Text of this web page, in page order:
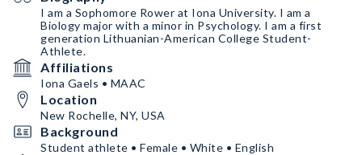
I am a Sophomore Rower at Iona University. I am a
Biology major with a minor in Psychology. I am a first
generation Lithuanian-American College Student-
Athlete.
Affiliations
Iona Gaels • MAAC
Location
New Rochelle, NY, USA
Background
Student athlete • Female • White • English